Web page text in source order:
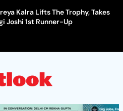
Kalra Lifts The Trophy, Takes
Joshi 1st Runner-Up